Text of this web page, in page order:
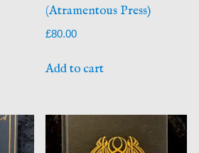
(Atramentous Press)
£80.00
Add to cart